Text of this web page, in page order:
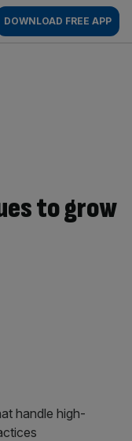
DOWNLOAD FREE APP
to grow